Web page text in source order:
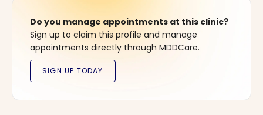
Do you manage appointments at this clinic?
Sign up to claim this profile and manage
appointments directly through MDDCare.